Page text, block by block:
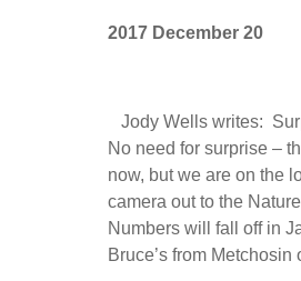
2017 December 20
Jody Wells writes:
No need for surprise –
now, but we are on the
camera out to the
Numbers will fall off in
Bruce’s from